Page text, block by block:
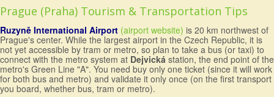
Prague (Praha) Tourism & Transportation Tips
Ruzyně International Airport (airport website) is 20 km northwest of
Prague's center. While the largest airport in the Czech Republic, it is
not yet accessible by tram or metro, so plan to take a bus (or taxi) to
connect with the metro system at Dejvická station, the end point of the
metro's Green Line "A". You need buy only one ticket (since it will work
for both bus and metro) and validate it only once (on the first transport
you board, whether bus, tram or metro).